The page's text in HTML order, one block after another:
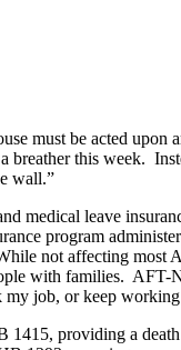
must be acted upon
breather this week.
wall.”
medical leave
program
not affecting most
with families. AFT-
my job, or keep
providing a